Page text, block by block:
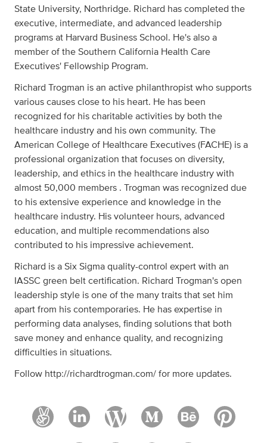
State University, Northridge. Richard has completed the
executive, intermediate, and advanced leadership
programs at Harvard Business School. He's also a
member of the Southern California Health Care
Executives' Fellowship Program.
Richard Trogman is an active philanthropist who supports
various causes close to his heart. He has been
recognized for his charitable activities by both the
healthcare industry and his own community. The
American College of Healthcare Executives (FACHE) is a
professional organization that focuses on diversity,
leadership, and ethics in the healthcare industry with
almost 50,000 members . Trogman was recognized due
to his extensive experience and knowledge in the
healthcare industry. His volunteer hours, advanced
education, and multiple recommendations also
contributed to his impressive achievement.
Richard is a Six Sigma quality-control expert with an
IASSC green belt certification. Richard Trogman's open
leadership style is one of the many traits that set him
apart from his contemporaries. He has expertise in
performing data analyses, finding solutions that both
save money and enhance quality, and recognizing
difficulties in situations.
Follow http://richardtrogman.com/ for more updates.